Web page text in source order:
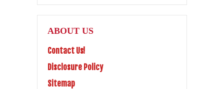
ABOUT US
Contact Us!
Disclosure Policy
Sitemap